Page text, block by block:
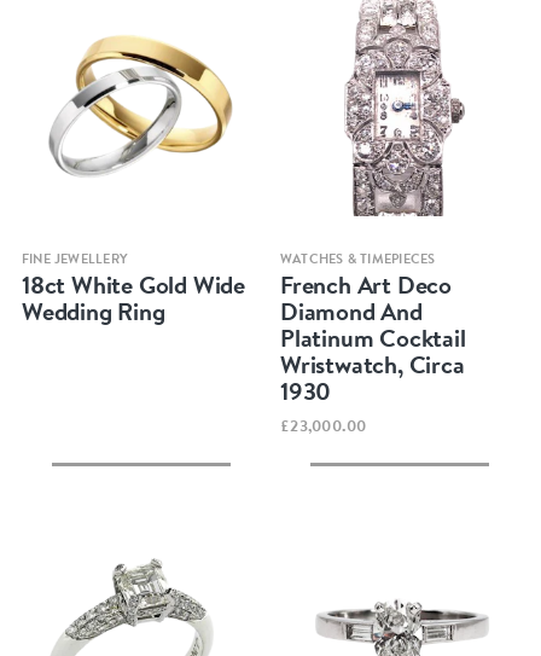
Quick view
FINE JEWELLERY
18ct White Gold Wide
Wedding Ring
Quick view
WATCHES & TIMEPIECES
French Art Deco
Diamond And
Platinum Cocktail
Wristwatch, Circa
1930
£23,000.00